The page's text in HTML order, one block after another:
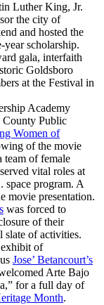
Luther King, Jr.
the city of
and hosted the
scholarship.
gala, interfaith
Goldsboro
at the Festival in
Academy
County Public
Women of
of the movie
team of female
vital roles at
program. A
movie presentation.
was forced to
of their
of activities.
exhibit of
Jose’ Betancourt’s
Arte Bajo
for a full day of
Month.